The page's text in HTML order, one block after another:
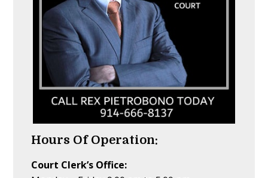
Hours Of Operation:
Court Clerk’s Office: